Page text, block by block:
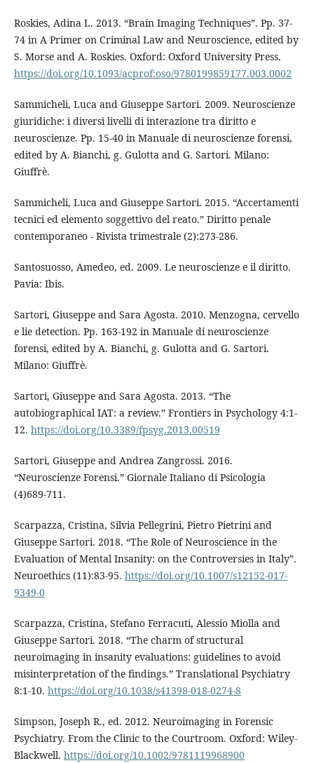
Roskies, Adina L. 2013. “Brain Imaging Techniques”. Pp. 37-
74 in A Primer on Criminal Law and Neuroscience, edited by
S. Morse and A. Roskies. Oxford: Oxford University Press.
https://doi.org/10.1093/acprof:oso/9780199859177.003.0002
Sammicheli, Luca and Giuseppe Sartori. 2009. Neuroscienze
giuridiche: i diversi livelli di interazione tra diritto e
neuroscienze. Pp. 15-40 in Manuale di neuroscienze forensi,
edited by A. Bianchi, g. Gulotta and G. Sartori. Milano:
Giuffrè.
Sammicheli, Luca and Giuseppe Sartori. 2015. “Accertamenti
tecnici ed elemento soggettivo del reato.” Diritto penale
contemporaneo - Rivista trimestrale (2):273-286.
Santosuosso, Amedeo, ed. 2009. Le neuroscienze e il diritto.
Pavia: Ibis.
Sartori, Giuseppe and Sara Agosta. 2010. Menzogna, cervello
e lie detection. Pp. 163-192 in Manuale di neuroscienze
forensi, edited by A. Bianchi, g. Gulotta and G. Sartori.
Milano: Giuffrè.
Sartori, Giuseppe and Sara Agosta. 2013. “The
autobiographical IAT: a review.” Frontiers in Psychology 4:1-
12. https://doi.org/10.3389/fpsyg.2013.00519
Sartori, Giuseppe and Andrea Zangrossi. 2016.
“Neuroscienze Forensi.” Giornale Italiano di Psicologia
(4)689-711.
Scarpazza, Cristina, Silvia Pellegrini, Pietro Pietrini and
Giuseppe Sartori. 2018. “The Role of Neuroscience in the
Evaluation of Mental Insanity: on the Controversies in Italy”.
Neuroethics (11):83-95. https://doi.org/10.1007/s12152-017-
9349-0
Scarpazza, Cristina, Stefano Ferracuti, Alessio Miolla and
Giuseppe Sartori. 2018. “The charm of structural
neuroimaging in insanity evaluations: guidelines to avoid
misinterpretation of the findings.” Translational Psychiatry
8:1-10. https://doi.org/10.1038/s41398-018-0274-8
Simpson, Joseph R., ed. 2012. Neuroimaging in Forensic
Psychiatry. From the Clinic to the Courtroom. Oxford: Wiley-
Blackwell. https://doi.org/10.1002/9781119968900